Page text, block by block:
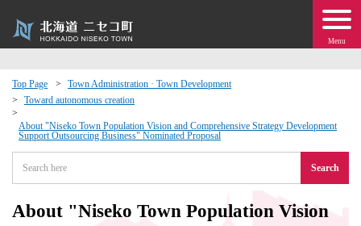
Menu
Top Page
Town Administration · Town Development
Toward autonomous creation
About "Niseko Town Population Vision and Comprehensive Strategy Development
Support Outsourcing Business" Nominated Proposal
Search
About "Niseko Town Population Vision
Events
moving to Niseko?